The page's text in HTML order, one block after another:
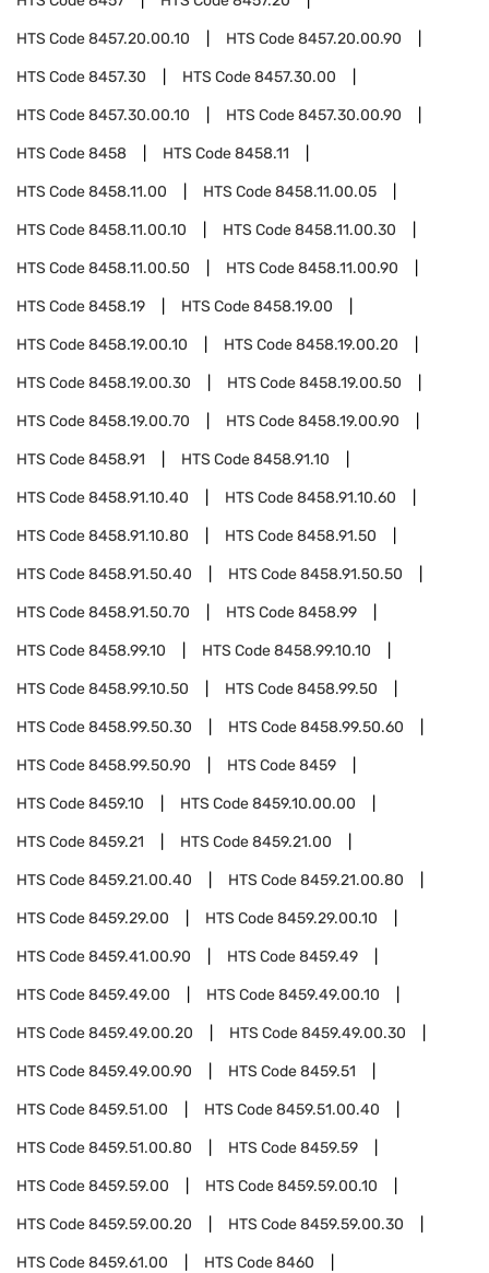
HTS Code8457.20.00.10 HTS Code8457.20.00.90
HTS Code8457.30 HTS Code8457.30.00
HTS Code8457.30.00.10 HTS Code8457.30.00.90
HTS Code8458 HTS Code8458.11
HTS Code8458.11.00 HTS Code8458.11.00.05
HTS Code8458.11.00.10 HTS Code8458.11.00.30
HTS Code8458.11.00.50 HTS Code8458.11.00.90
HTS Code8458.19 HTS Code8458.19.00
HTS Code8458.19.00.10 HTS Code8458.19.00.20
HTS Code8458.19.00.30 HTS Code8458.19.00.50
HTS Code8458.19.00.70 HTS Code8458.19.00.90
HTS Code8458.91 HTS Code8458.91.10
HTS Code8458.91.10.40 HTS Code8458.91.10.60
HTS Code8458.91.10.80 HTS Code8458.91.50
HTS Code8458.91.50.40 HTS Code8458.91.50.50
HTS Code8458.91.50.70 HTS Code8458.99
HTS Code8458.99.10 HTS Code8458.99.10.10
HTS Code8458.99.10.50 HTS Code8458.99.50
HTS Code8458.99.50.30 HTS Code8458.99.50.60
HTS Code8458.99.50.90 HTS Code8459
HTS Code8459.10 HTS Code8459.10.00.00
HTS Code8459.21 HTS Code8459.21.00
HTS Code8459.21.00.40 HTS Code8459.21.00.80
HTS Code8459.29.00 HTS Code8459.29.00.10
HTS Code8459.41.00.90 HTS Code8459.49
HTS Code8459.49.00 HTS Code8459.49.00.10
HTS Code8459.49.00.20 HTS Code8459.49.00.30
HTS Code8459.49.00.90 HTS Code8459.51
HTS Code8459.51.00 HTS Code8459.51.00.40
HTS Code8459.51.00.80 HTS Code8459.59
HTS Code8459.59.00 HTS Code8459.59.00.10
HTS Code8459.59.00.20 HTS Code8459.59.00.30
HTS Code8459.61.00 HTS Code8460